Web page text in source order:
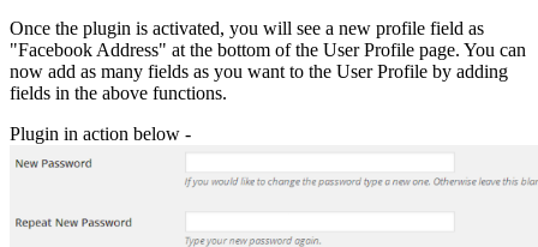
Once the plugin is activated, you will see a new profile field as
"Facebook Address" at the bottom of the User Profile page. You can
now add as many fields as you want to the User Profile by adding
fields in the above functions.
Plugin in action below -